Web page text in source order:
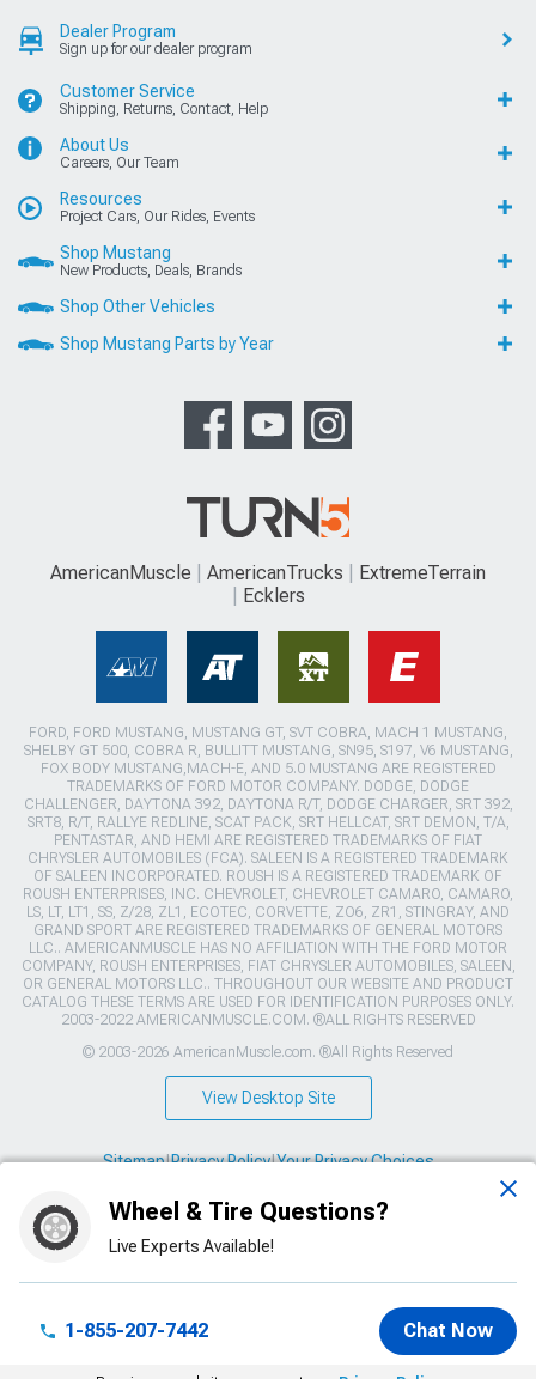
Wheel & Tire Questions?
Live Experts Available!
1-855-207-7442 Chat Now
Dealer Program
Sign up for our dealer program
Customer Service
Shipping, Returns, Contact, Help
About Us
Careers, Our Team
Resources
Project Cars, Our Rides, Events
Shop Mustang
New Products, Deals, Brands
Shop Other Vehicles
Shop Mustang Parts by Year
AmericanMuscle AmericanTrucks
ExtremeTerrain
Ecklers
FORD, FORD MUSTANG, MUSTANG GT, SVT COBRA, MACH 1 MUSTANG,
SHELBY GT 500, COBRA R, BULLITT MUSTANG, SN95, S197, V6 MUSTANG,
FOX BODY MUSTANG,MACH-E, AND 5.0 MUSTANG ARE REGISTERED
TRADEMARKS OF FORD MOTOR COMPANY. DODGE, DODGE
CHALLENGER, DAYTONA 392, DAYTONA R/T, DODGE CHARGER, SRT 392,
SRT8, R/T, RALLYE REDLINE, SCAT PACK, SRT HELLCAT, SRT DEMON, T/A,
PENTASTAR, AND HEMI ARE REGISTERED TRADEMARKS OF FIAT
CHRYSLER AUTOMOBILES (FCA). SALEEN IS A REGISTERED TRADEMARK
OF SALEEN INCORPORATED. ROUSH IS A REGISTERED TRADEMARK OF
ROUSH ENTERPRISES, INC. CHEVROLET, CHEVROLET CAMARO, CAMARO,
LS, LT, LT1, SS, Z/28, ZL1, ECOTEC, CORVETTE, ZO6, ZR1, STINGRAY, AND
GRAND SPORT ARE REGISTERED TRADEMARKS OF GENERAL MOTORS
LLC.. AMERICANMUSCLE HAS NO AFFILIATION WITH THE FORD MOTOR
COMPANY, ROUSH ENTERPRISES, FIAT CHRYSLER AUTOMOBILES, SALEEN,
OR GENERAL MOTORS LLC.. THROUGHOUT OUR WEBSITE AND PRODUCT
CATALOG THESE TERMS ARE USED FOR IDENTIFICATION PURPOSES ONLY.
2003-2022 AMERICANMUSCLE.COM. ®ALL RIGHTS RESERVED
© 2003-2026 AmericanMuscle.com. ®All Rights Reserved
View Desktop Site
Sitemap|Privacy Policy|Your Privacy Choices
This site is protected by reCAPTCHA and the Google
and Terms of Service